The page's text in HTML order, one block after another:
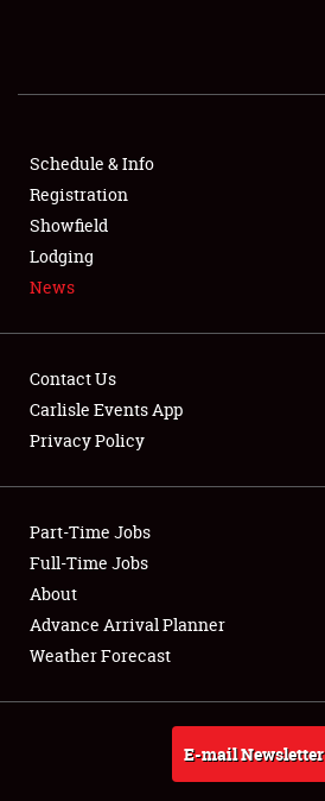
SHOWFIELD
SPONSORSHIP
LODGING
NEWS
Club Relations
Full-Time Jobs
About
Weather Forecast
Schedule & Info
Registration
Showfield
Lodging
News
Contact Us
Carlisle Events App
Privacy Policy
Part-Time Jobs
Full-Time Jobs
About
Advance Arrival Planner
Weather Forecast
E-mail Newsletter